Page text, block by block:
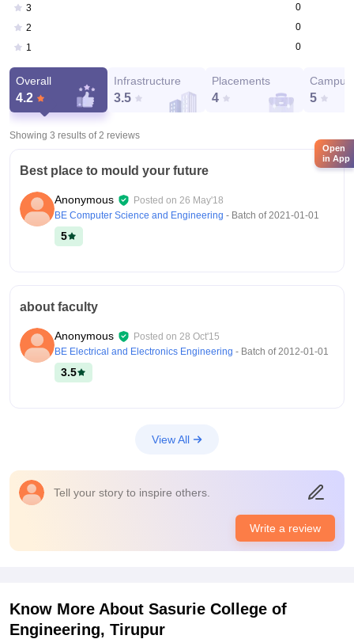
3
0
2
0
1
0
Overall
4.2
Infrastructure
3.5
Placements
4
Campus
5
Showing 3 results of 2 reviews
Best place to mould your future
Anonymous Posted on 26 May'18
BE Computer Science and Engineering - Batch of 2021-01-01
5
about faculty
Anonymous Posted on 28 Oct'15
BE Electrical and Electronics Engineering - Batch of 2012-01-01
3.5
View All
Tell your story to inspire others.
Write a review
Know More About Sasurie College of
Engineering, Tirupur
Open
in App